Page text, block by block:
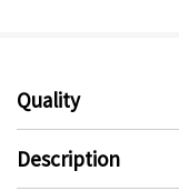
Quality
Description